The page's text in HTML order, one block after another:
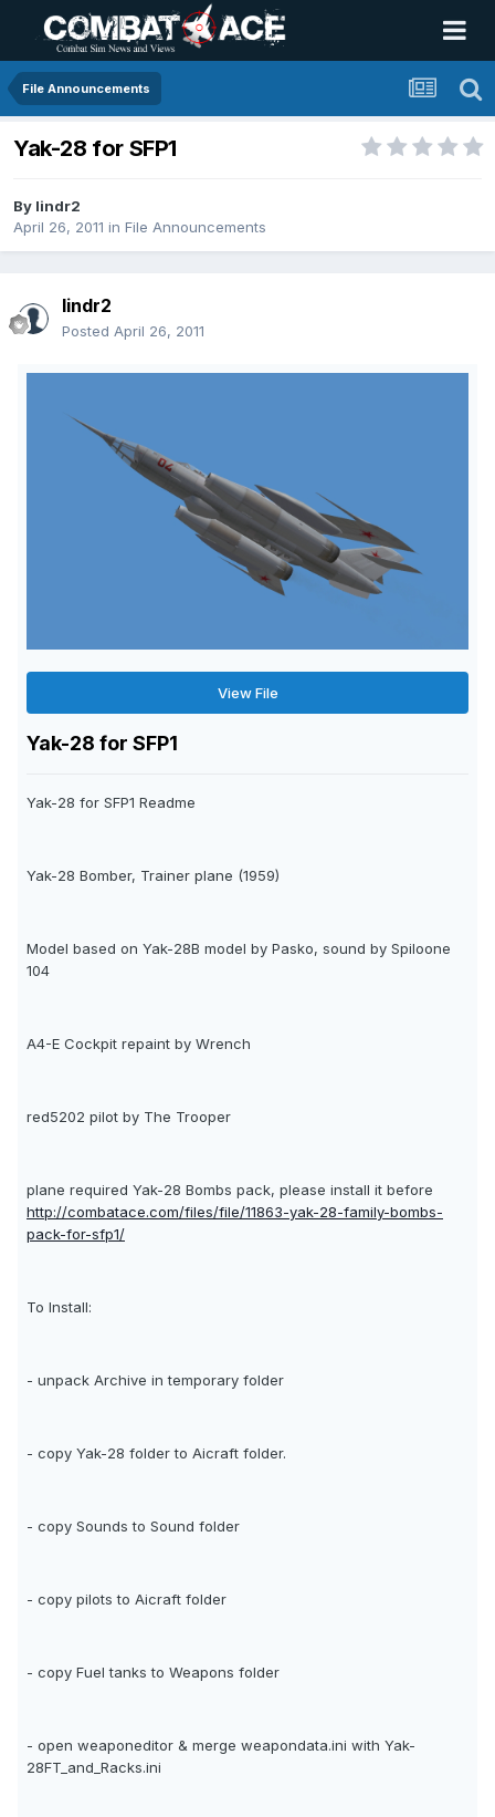
File Announcements
Yak-28 for SFP1
By lindr2
April 26, 2011 in File Announcements
lindr2
Posted April 26, 2011
View File
Yak-28 for SFP1
Yak-28 for SFP1 Readme
Yak-28 Bomber, Trainer plane (1959)
Model based on Yak-28B model by Pasko, sound by Spiloone
104
A4-E Cockpit repaint by Wrench
red5202 pilot by The Trooper
plane required Yak-28 Bombs pack, please install it before
http://combatace.com/files/file/11863-yak-28-family-bombs-
pack-for-sfp1/
To Install:
- unpack Archive in temporary folder
- copy Yak-28 folder to Aicraft folder.
- copy Sounds to Sound folder
- copy pilots to Aicraft folder
- copy Fuel tanks to Weapons folder
- open weaponeditor & merge weapondata.ini with Yak-
28FT_and_Racks.ini